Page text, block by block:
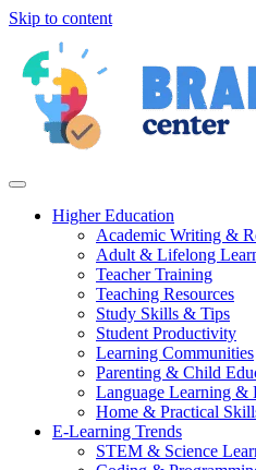
Skip to content
Higher Education
Academic Writing &
Adult & Lifelong
Teacher Training
Teaching Resources
Study Skills & Tips
Student Productivity
Learning Communities
Parenting & Child
Language Learning &
Home & Practical
E-Learning Trends
STEM & Science